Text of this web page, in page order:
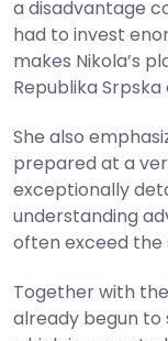
a disadvantage
had to invest
makes Nikola’s
Republika
She also
prepared at a
exceptionally
understanding
often exceed
Together with
already begun to